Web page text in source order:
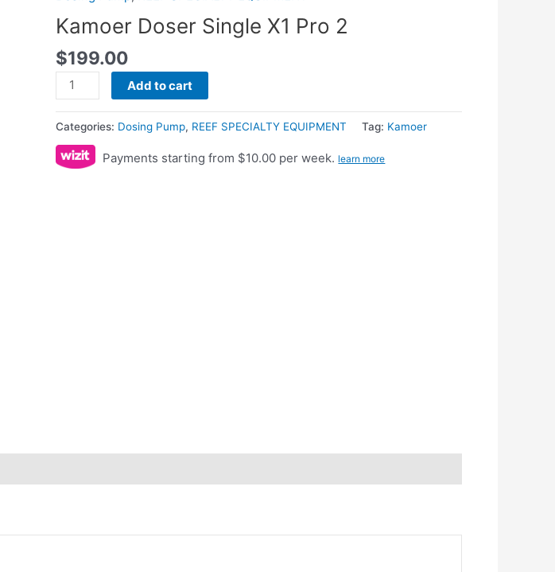
Kamoer Doser Single X1 Pro 2
$199.00
quantity
Add to cart
Categories: Dosing Pump, REEF SPECIALTY EQUIPMENT Tag: Kamoer
Payments starting from $10.00 per week. learn more